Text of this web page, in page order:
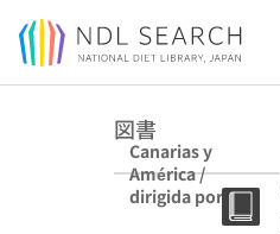
Jump to main content
図書
Canarias y
América /
dirigida por